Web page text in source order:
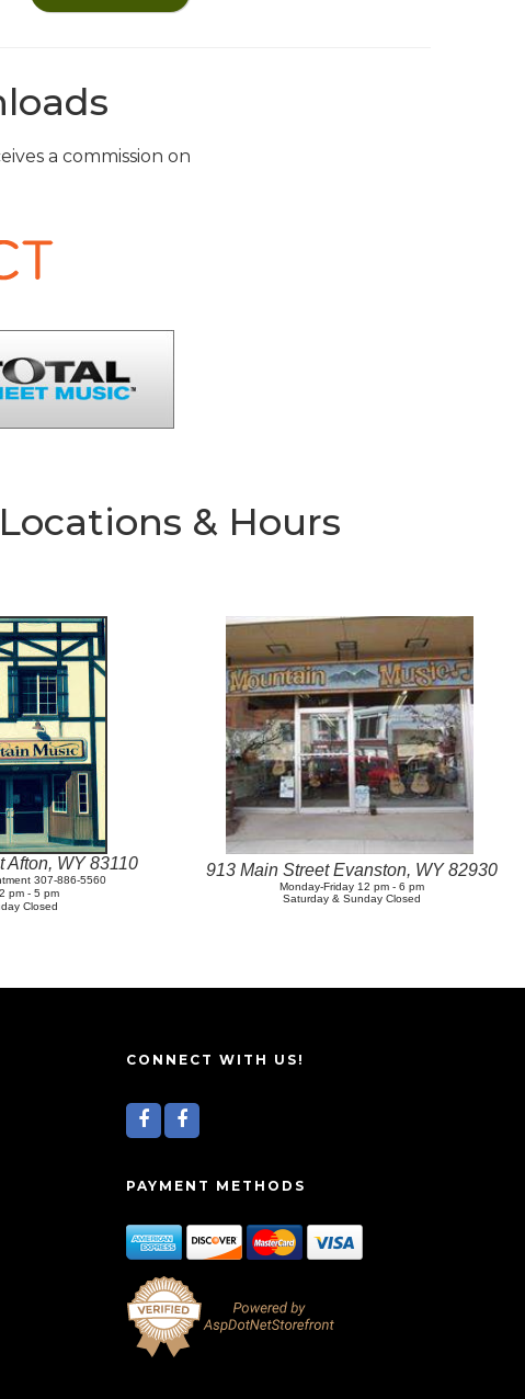
a commission on
Locations & Hours
Afton, WY 83110
307-886-5560
pm - 5 pm
Closed
913 Main Street Evanston, WY 82930
Monday-Friday 12 pm - 6 pm
Saturday & Sunday Closed
CONNECT WITH US!
PAYMENT METHODS